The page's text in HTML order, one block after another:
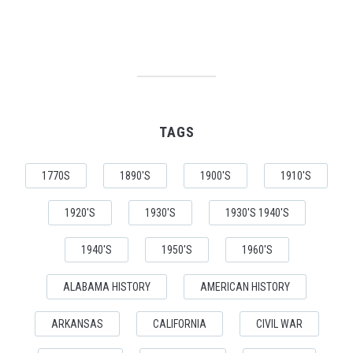
TAGS
1770S 1890'S 1900'S 1910'S
1920'S 1930'S 1930'S 1940'S
1940'S 1950'S 1960'S
ALABAMA HISTORY AMERICAN HISTORY
ARKANSAS CALIFORNIA CIVIL WAR